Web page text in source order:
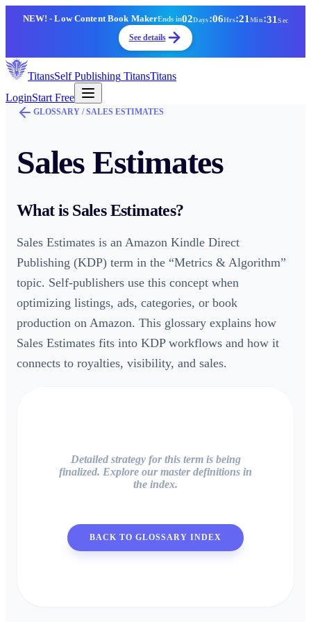
NEW! - Low Content Book MakerEnds in02Days:06Hrs:21Min:31Sec
See details
TitansSelf Publishing TitansTitans
LoginStart Free
GLOSSARY /SALES ESTIMATES
Sales Estimates
What is Sales Estimates?
Sales Estimates is an Amazon Kindle Direct
Publishing (KDP) term in the “Metrics & Algorithm”
topic. Self-publishers use this concept when
optimizing listings, ads, categories, or book
production on Amazon. This glossary explains how
Sales Estimates fits into KDP workflows and how it
connects to royalties, visibility, and sales.
Detailed strategy for this term is being
finalized. Explore our master definitions in
the index.
BACK TO GLOSSARY INDEX